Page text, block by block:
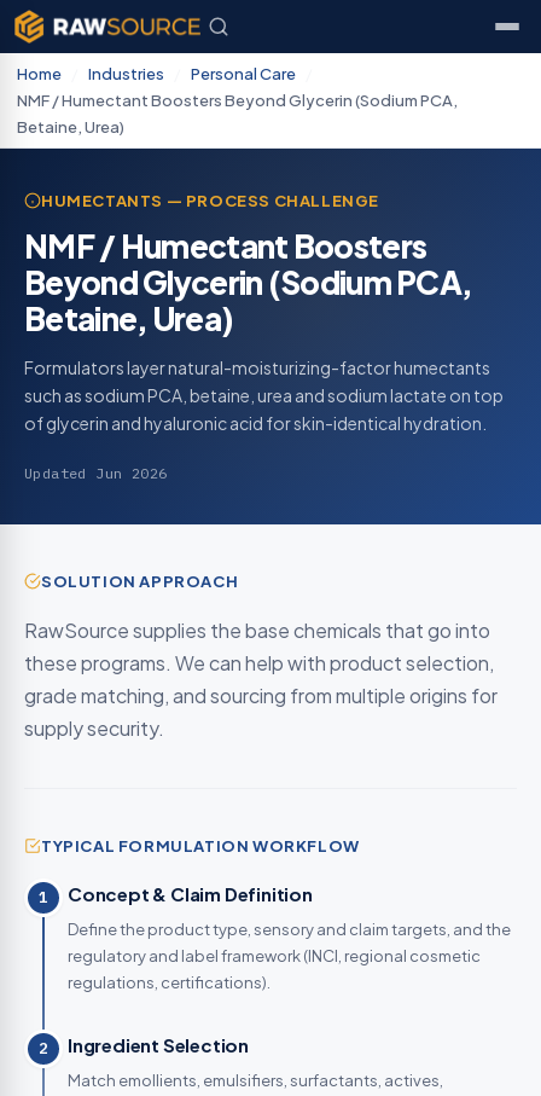
Home Industries Personal Care
NMF / Humectant Boosters Beyond Glycerin (Sodium PCA,
Betaine, Urea)
HUMECTANTS — PROCESS CHALLENGE
NMF / Humectant Boosters
Beyond Glycerin (Sodium PCA,
Betaine, Urea)
Formulators layer natural-moisturizing-factor humectants
such as sodium PCA, betaine, urea and sodium lactate on top
of glycerin and hyaluronic acid for skin-identical hydration.
Updated Jun 2026
SOLUTION APPROACH
RawSource supplies the base chemicals that go into
these programs. We can help with product selection,
grade matching, and sourcing from multiple origins for
supply security.
TYPICAL FORMULATION WORKFLOW
1 Concept & Claim Definition
Define the product type, sensory and claim targets, and the
regulatory and label framework (INCI, regional cosmetic
regulations, certifications).
2 Ingredient Selection
Match emollients, emulsifiers, surfactants, actives,